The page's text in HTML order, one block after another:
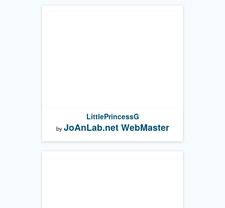
LittlePrincessG
byJoAnLab.net WebMaster